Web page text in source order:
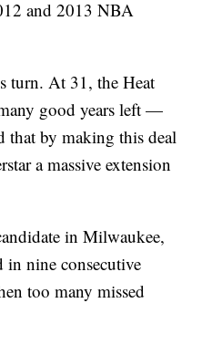
and 2013 NBA
turn. At 31, the Heat
good years left —
that by making this deal
a massive extension
in Milwaukee,
in nine consecutive
too many missed